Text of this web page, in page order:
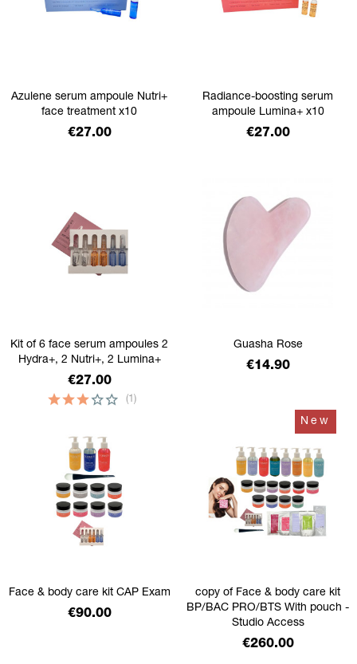
Azulene serum ampoule Nutri+
face treatment x10
Price
€27.00
Radiance-boosting serum
ampoule Lumina+ x10
Price
€27.00
Kit of 6 face serum ampoules 2
Hydra+, 2 Nutri+, 2 Lumina+
Price
€27.00
Guasha Rose
Price
€14.90
Face & body care kit CAP Exam
Price
€90.00
(1)
copy of Face & body care kit
BP/BAC PRO/BTS With pouch -
Studio Access
Price
€260.00
New